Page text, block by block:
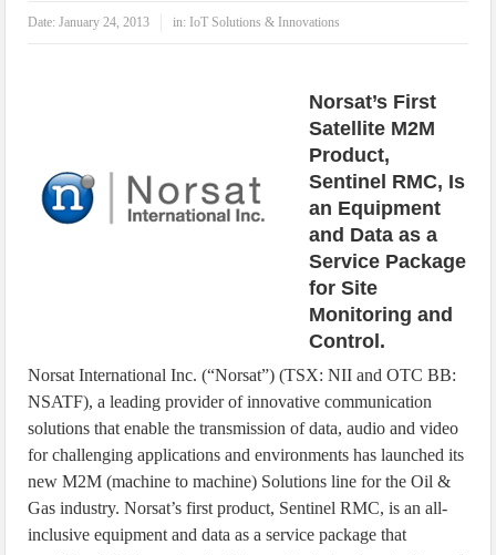
Date:January 24, 2013 in: IoT Solutions & Innovations
Norsat’s First
Satellite M2M
Product,
Sentinel RMC, Is
an Equipment
and Data as a
Service Package
for Site
Monitoring and
Control.
Norsat International Inc. (“Norsat”) (TSX: NII and OTC BB:
NSATF), a leading provider of innovative communication
solutions that enable the transmission of data, audio and video
for challenging applications and environments has launched its
new M2M (machine to machine) Solutions line for the Oil &
Gas industry. Norsat’s first product, Sentinel RMC, is an all-
inclusive equipment and data as a service package that